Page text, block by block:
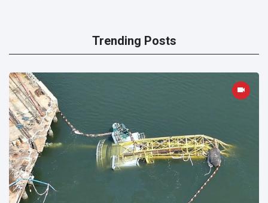
Trending Posts